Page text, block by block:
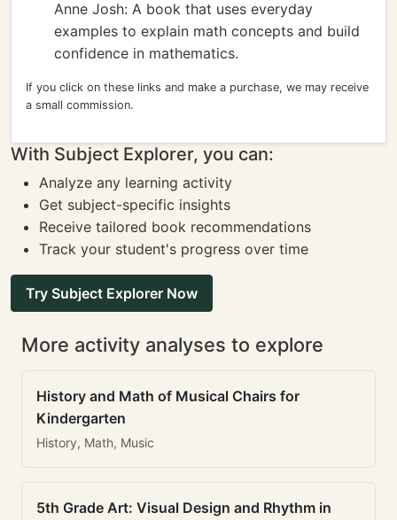
Anne Josh: A book that uses everyday
examples to explain math concepts and build
confidence in mathematics.
If you click on these links and make a purchase, we may receive
a small commission.
With Subject Explorer, you can:
Analyze any learning activity
Get subject-specific insights
Receive tailored book recommendations
Track your student's progress over time
Try Subject Explorer Now
More activity analyses to explore
History and Math of Musical Chairs for
Kindergarten
History, Math, Music
5th Grade Art: Visual Design and Rhythm in